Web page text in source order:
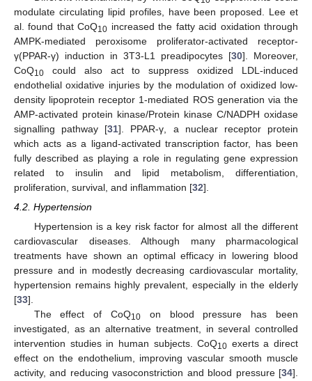
modulate circulating lipid profiles, have been proposed. Lee et
al. found that CoQ10 increased the fatty acid oxidation through
AMPK-mediated peroxisome proliferator-activated receptor-
γ(PPAR-γ) induction in 3T3-L1 preadipocytes [30]. Moreover,
CoQ10 could also act to suppress oxidized LDL-induced
endothelial oxidative injuries by the modulation of oxidized low-
density lipoprotein receptor 1-mediated ROS generation via the
AMP-activated protein kinase/Protein kinase C/NADPH oxidase
signalling pathway [31]. PPAR-γ, a nuclear receptor protein
which acts as a ligand-activated transcription factor, has been
fully described as playing a role in regulating gene expression
related to insulin and lipid metabolism, differentiation,
proliferation, survival, and inflammation [32].
4.2. Hypertension
Hypertension is a key risk factor for almost all the different
cardiovascular diseases. Although many pharmacological
treatments have shown an optimal efficacy in lowering blood
pressure and in modestly decreasing cardiovascular mortality,
hypertension remains highly prevalent, especially in the elderly
[33].
The effect of CoQ10 on blood pressure has been
investigated, as an alternative treatment, in several controlled
intervention studies in human subjects. CoQ10 exerts a direct
effect on the endothelium, improving vascular smooth muscle
activity, and reducing vasoconstriction and blood pressure [34].